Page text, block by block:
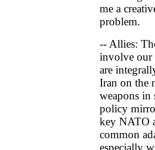
me a
problem.
-- Allies:
involve our
are
Iran on the
weapons in
policy
key NATO
common
especially